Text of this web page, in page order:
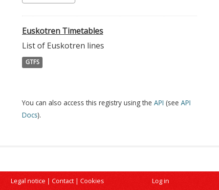
Euskotren Timetables
List of Euskotren lines
GTFS
You can also access this registry using the API (see API
Docs).
Legal notice | Contact | Cookies Log in